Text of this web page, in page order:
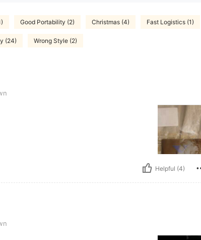
Good Portability (2) Christmas (4) Fast Logistics (1)
(24) Wrong Style (2)
Helpful (4)